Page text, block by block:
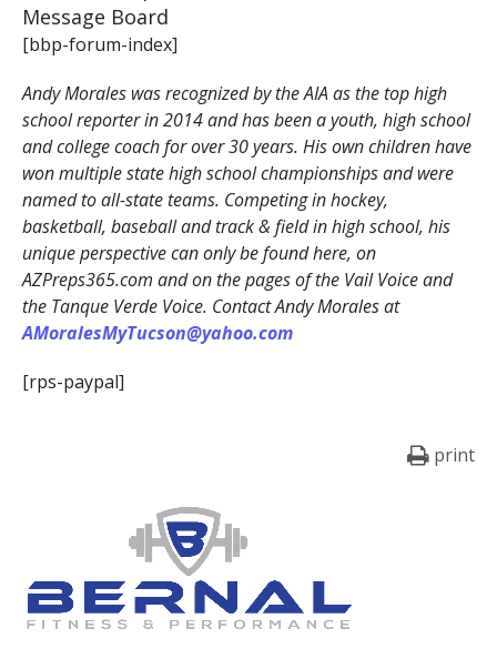
Message Board
[bbp-forum-index]
Andy Morales was recognized by the AIA as the top high
school reporter in 2014 and has been a youth, high school
and college coach for over 30 years. His own children have
won multiple state high school championships and were
named to all-state teams. Competing in hockey,
basketball, baseball and track & field in high school, his
unique perspective can only be found here, on
AZPreps365.com and on the pages of the Vail Voice and
the Tanque Verde Voice. Contact Andy Morales at
AMoralesMyTucson@yahoo.com
[rps-paypal]
print